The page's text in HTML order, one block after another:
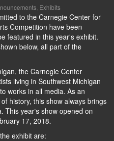
Exhibits
to the Carnegie Center for
Competition have been
featured in this year's exhibit.
below, all part of the
the Carnegie Center
living in Southwest Michigan
works in all media. As an
history, this show always brings
This year's show opened on
17, 2018.
exhibit are: